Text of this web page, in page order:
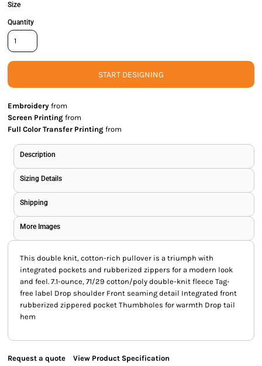
Size
Quantity
START DESIGNING
Embroidery from
Screen Printing from
Full Color Transfer Printing from
Description
Sizing Details
Shipping
More Images
This double knit, cotton-rich pullover is a triumph with
integrated pockets and rubberized zippers for a modern look
and feel. 7.1-ounce, 71/29 cotton/poly double-knit fleece Tag-
free label Drop shoulder Front seaming detail Integrated front
rubberized zippered pocket Thumbholes for warmth Drop tail
hem
Request a quote View Product Specification